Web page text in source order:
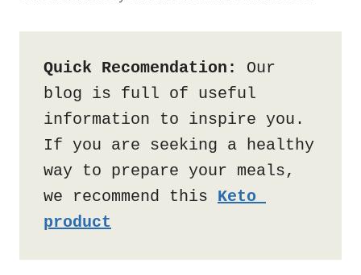
Quick Recomendation:
Our
blog is full of useful
information to inspire you.
If you are seeking a healthy
way to prepare your meals,
we recommend this Keto
product